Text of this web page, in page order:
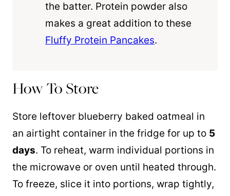
the batter. Protein powder also
makes a great addition to these
Fluffy Protein Pancakes.
How To Store
Store leftover blueberry baked oatmeal in
an airtight container in the fridge for up to 5
days. To reheat, warm individual portions in
the microwave or oven until heated through.
To freeze, slice it into portions, wrap tightly,